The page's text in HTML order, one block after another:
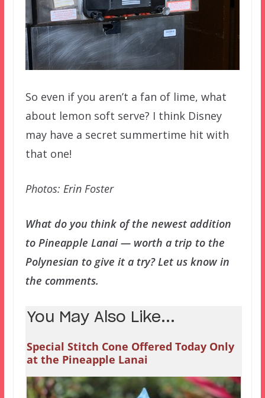
So even if you aren’t a fan of lime, what
about lemon soft serve? I think Disney
may have a secret summertime hit with
that one!
Photos: Erin Foster
What do you think of the newest addition
to Pineapple Lanai — worth a trip to the
Polynesian to give it a try? Let us know in
the comments.
You May Also Like...
Special Stitch Cone Offered Today Only
at the Pineapple Lanai